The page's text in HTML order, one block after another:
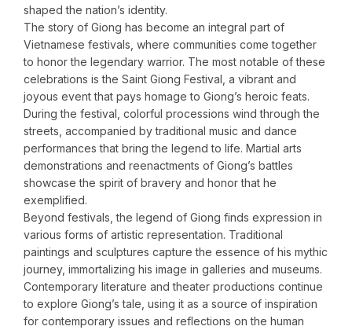
shaped the nation’s identity.
The story of Giong has become an integral part of
Vietnamese festivals, where communities come together
to honor the legendary warrior. The most notable of these
celebrations is the Saint Giong Festival, a vibrant and
joyous event that pays homage to Giong’s heroic feats.
During the festival, colorful processions wind through the
streets, accompanied by traditional music and dance
performances that bring the legend to life. Martial arts
demonstrations and reenactments of Giong’s battles
showcase the spirit of bravery and honor that he
exemplified.
Beyond festivals, the legend of Giong finds expression in
various forms of artistic representation. Traditional
paintings and sculptures capture the essence of his mythic
journey, immortalizing his image in galleries and museums.
Contemporary literature and theater productions continue
to explore Giong’s tale, using it as a source of inspiration
for contemporary issues and reflections on the human